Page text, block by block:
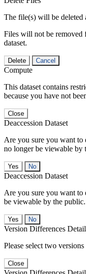
The file(s) will be deleted
Files will not be removed
dataset.
Delete Cancel
Compute
This dataset contains
because you have not
Close
Deaccession Dataset
Are you sure you want to
no longer be viewable by
No
Deaccession Dataset
Are you sure you want to
be viewable by the public.
No
Version Differences
Please select two
Close